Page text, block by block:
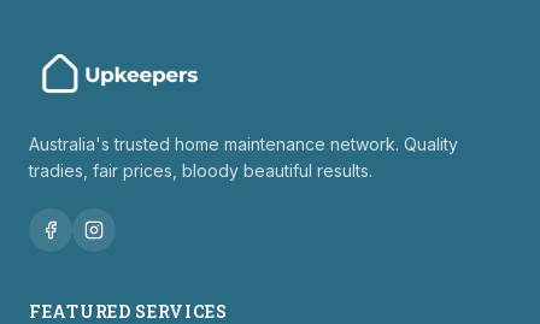
Australia's trusted home maintenance network. Quality
tradies, fair prices, bloody beautiful results.
FEATURED SERVICES